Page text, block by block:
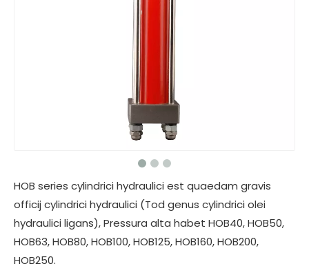
HOB series cylindrici hydraulici est quaedam gravis
officij cylindrici hydraulici (Tod genus cylindrici olei
hydraulici ligans), Pressura alta habet HOB40, HOB50,
HOB63, HOB80, HOB100, HOB125, HOB160, HOB200,
HOB250.